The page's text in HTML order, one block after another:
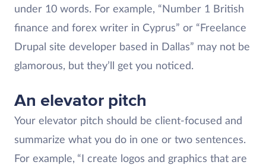
under 10 words. For example, “Number 1 British
finance and forex writer in Cyprus” or “Freelance
Drupal site developer based in Dallas” may not be
glamorous, but they’ll get you noticed.
An elevator pitch
Your elevator pitch should be client-focused and
summarize what you do in one or two sentences.
For example, “I create logos and graphics that are